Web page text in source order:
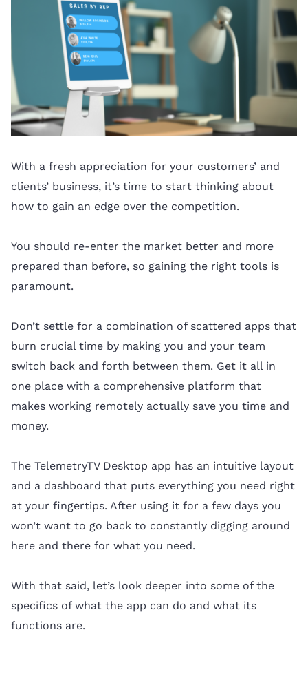
With a fresh appreciation for your customers’ and
clients’ business, it’s time to start thinking about
how to gain an edge over the competition.
You should re-enter the market better and more
prepared than before, so gaining the right tools is
paramount.
Don’t settle for a combination of scattered apps that
burn crucial time by making you and your team
switch back and forth between them. Get it all in
one place with a comprehensive platform that
makes working remotely actually save you time and
money.
The TelemetryTV Desktop app has an intuitive layout
and a dashboard that puts everything you need right
at your fingertips. After using it for a few days you
won’t want to go back to constantly digging around
here and there for what you need.
With that said, let’s look deeper into some of the
specifics of what the app can do and what its
functions are.